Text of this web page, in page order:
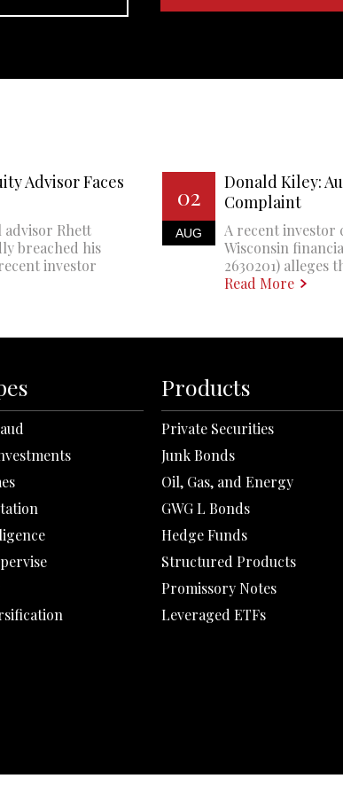
Advisor Faces
advisor Rhett
breached his
investor
02
AUG
Donald Kiley:
Complaint
A recent investor
Wisconsin
2630201) alleges
Read More
Products
Private Securities
Junk Bonds
Oil, Gas, and Energy
GWG L Bonds
Hedge Funds
Structured Products
Promissory Notes
Leveraged ETFs